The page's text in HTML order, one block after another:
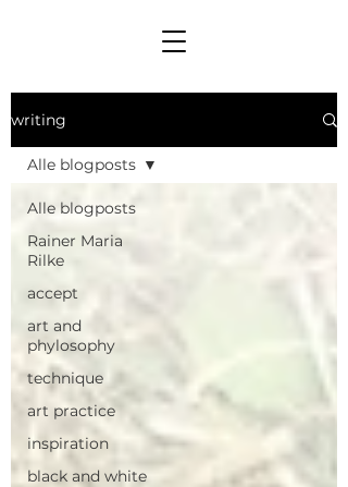
writing
Alle blogposts
Rainer Maria
Rilke
accept
art and
phylosophy
technique
art practice
inspiration
black and white
Alle blogposts